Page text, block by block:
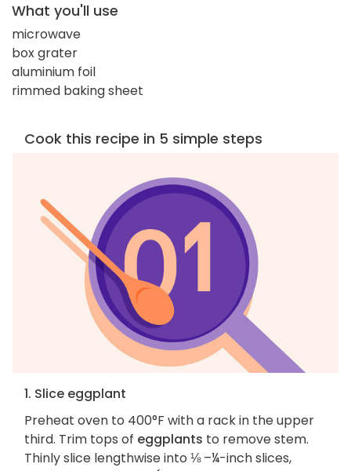
What you'll use
microwave
box grater
aluminium foil
rimmed baking sheet
Cook this recipe in 5 simple steps
1. Slice eggplant
Preheat oven to 400°F with a rack in the upper
third. Trim tops of eggplants to remove stem.
Thinly slice lengthwise into ⅛ –¼-inch slices,